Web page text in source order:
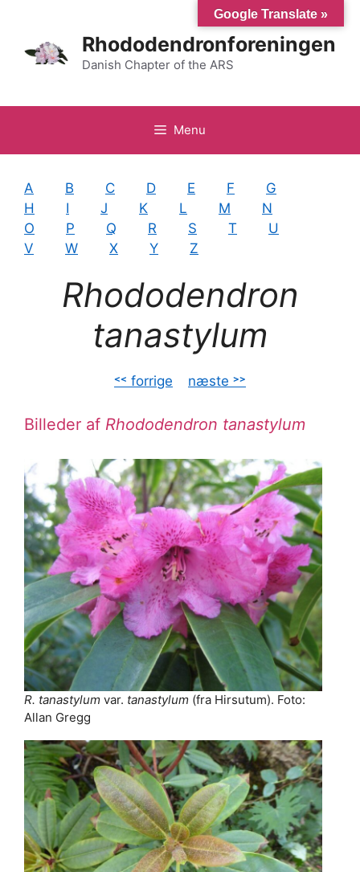
indhold
Rhododendronforeningen
Danish Chapter of the ARS
Menu
A B C D E F
G
H
I J K L M
N
O
P Q R S T
U
V
W X Y Z
Rhododendron
tanastylum
˂˂ forrige næste ˃˃
Billeder af Rhododendron tanastylum
R. tanastylum var. tanastylum (fra Hirsutum). Foto:
Allan Gregg
Google Translate »